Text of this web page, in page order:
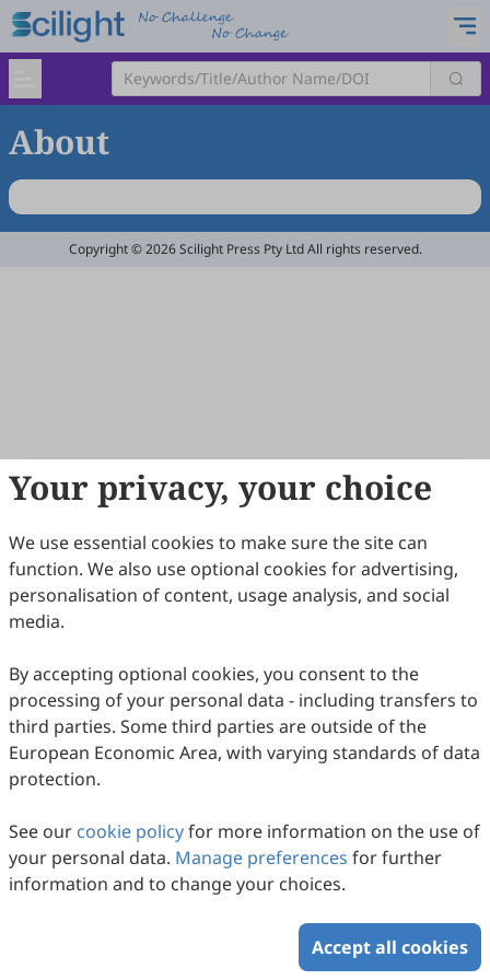
About
Your privacy, your choice
We use essential cookies to make sure the site can
function. We also use optional cookies for advertising,
personalisation of content, usage analysis, and social
media.
By accepting optional cookies, you consent to the
processing of your personal data - including transfers to
third parties. Some third parties are outside of the
European Economic Area, with varying standards of data
protection.
See our cookie policyfor more information on the use of
your personal data. Manage preferences for further
information and to change your choices.
Accept all cookies
Copyright © 2026 Scilight Press Pty Ltd All rights reserved.